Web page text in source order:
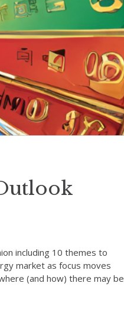
including 10 themes to
market as focus moves
(and how) there may be